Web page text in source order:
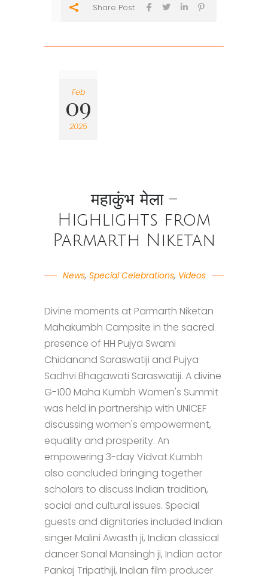
Share Post
Feb
09
2025
महाकुंभ मेला –
Highlights from
Parmarth Niketan
News, Special Celebrations, Videos
Divine moments at Parmarth Niketan
Mahakumbh Campsite in the sacred
presence of HH Pujya Swami
Chidanand Saraswatiji and Pujya
Sadhvi Bhagawati Saraswatiji. A divine
G-100 Maha Kumbh Women's Summit
was held in partnership with UNICEF
discussing women's empowerment,
equality and prosperity. An
empowering 3-day Vidvat Kumbh
also concluded bringing together
scholars to discuss Indian tradition,
social and cultural issues. Special
guests and dignitaries included Indian
singer Malini Awasth ji, Indian classical
dancer Sonal Mansingh ji, Indian actor
Pankaj Tripathiji, Indian film producer